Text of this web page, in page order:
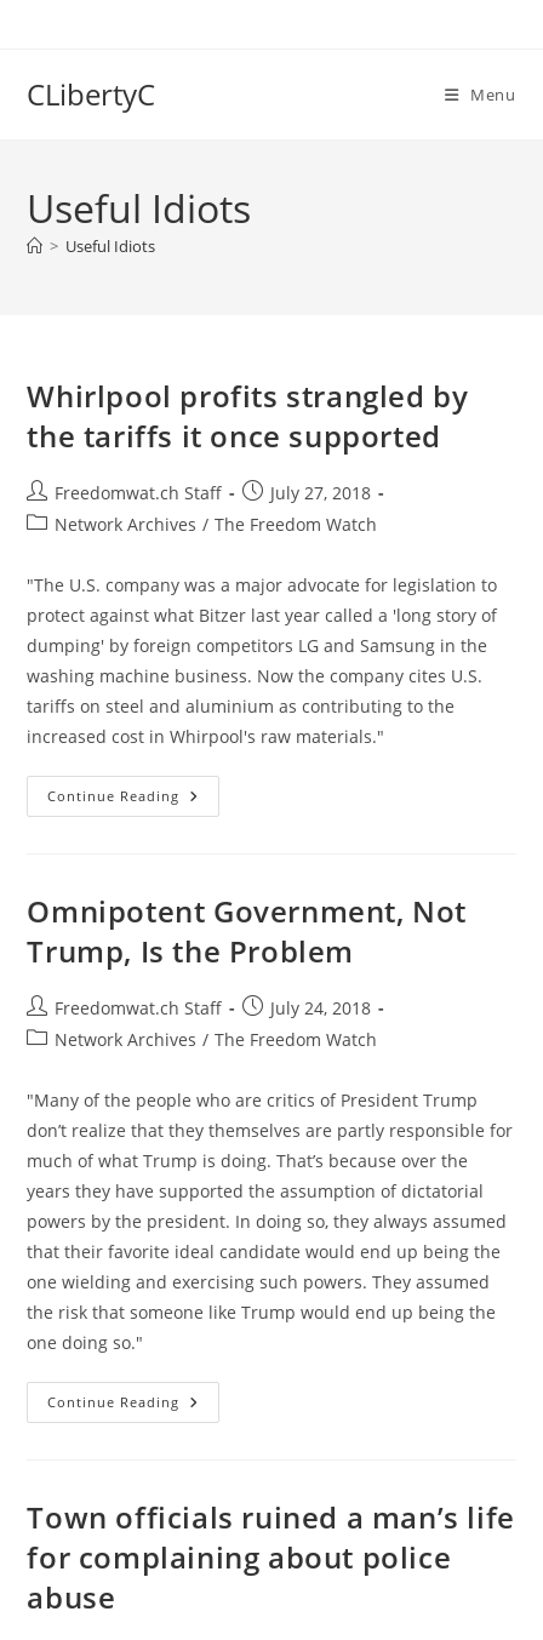
CLibertyC Menu
Useful Idiots
> Useful Idiots
Whirlpool profits strangled by
the tariffs it once supported
Post
author:
Freedomwat.ch Staff
Post
published:
July 27, 2018
PostNetwork Archives / The Freedom Watch
"The U.S. company was a major advocate for legislation to
protect against what Bitzer last year called a 'long story of
dumping' by foreign competitors LG and Samsung in the
washing machine business. Now the company cites U.S.
tariffs on steel and aluminium as contributing to the
increased cost in Whirpool's raw materials."
Continue Reading Whirlpool
Profits
Once
Omnipotent Government, Not
Trump, Is the Problem
Post
author:
Freedomwat.ch Staff
Post
published:
July 24, 2018
PostNetwork Archives / The Freedom Watch
"Many of the people who are critics of President Trump
don’t realize that they themselves are partly responsible for
much of what Trump is doing. That’s because over the
years they have supported the assumption of dictatorial
powers by the president. In doing so, they always assumed
that their favorite ideal candidate would end up being the
one wielding and exercising such powers. They assumed
the risk that someone like Trump would end up being the
one doing so."
Continue Reading Omnipotent
Government,
Problem
Town officials ruined a man’s life
for complaining about police
abuse